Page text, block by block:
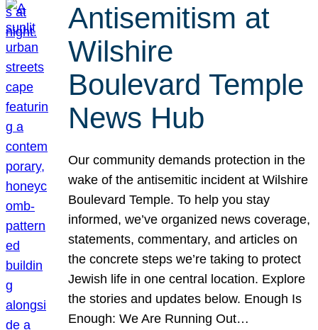
Antisemitism at
Wilshire
Boulevard Temple
News Hub
Our community demands protection in the
wake of the antisemitic incident at Wilshire
Boulevard Temple. To help you stay
informed, we’ve organized news coverage,
statements, commentary, and articles on
the concrete steps we’re taking to protect
Jewish life in one central location. Explore
the stories and updates below. Enough Is
Enough: We Are Running Out…